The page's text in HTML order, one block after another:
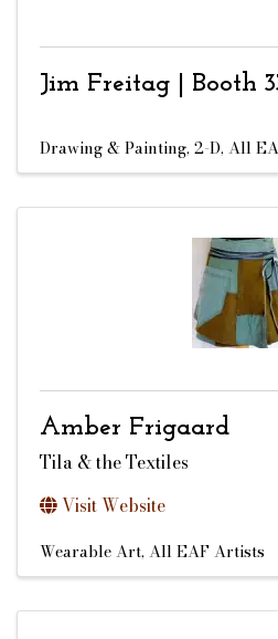
Jim Freitag | Booth
Drawing & Painting, 2-D All
Amber Frigaard
Tila & the Textiles
Visit Website
Wearable Art All EAF Artists